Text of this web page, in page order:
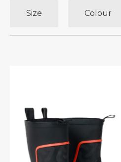
Size Colour